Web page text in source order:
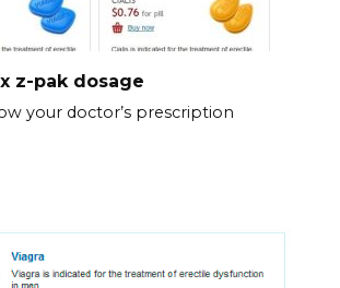
z-pak dosage
your doctor’s prescription